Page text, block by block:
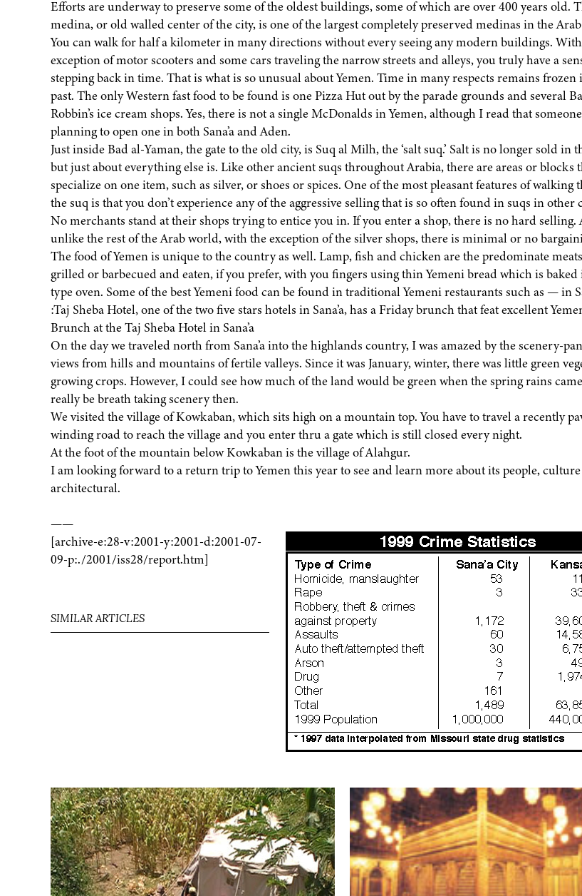
Efforts are underway to preserve some of the oldest buildings, some of which are over 400 years old.
medina, or old walled center of the city, is one of the largest completely preserved medinas in the
You can walk for half a kilometer in many directions without every seeing any modern buildings.
exception of motor scooters and some cars traveling the narrow streets and alleys, you truly have a
stepping back in time. That is what is so unusual about Yemen. Time in many respects remains frozen
past. The only Western fast food to be found is one Pizza Hut out by the parade grounds and several
Robbin’s ice cream shops. Yes, there is not a single McDonalds in Yemen, although I read that
planning to open one in both Sana’a and Aden.
Just inside Bad al-Yaman, the gate to the old city, is Suq al Milh, the ‘salt suq.’ Salt is no longer sold in
but just about everything else is. Like other ancient suqs throughout Arabia, there are areas or blocks
specialize on one item, such as silver, or shoes or spices. One of the most pleasant features of walking
the suq is that you don’t experience any of the aggressive selling that is so often found in suqs in other
No merchants stand at their shops trying to entice you in. If you enter a shop, there is no hard selling.
unlike the rest of the Arab world, with the exception of the silver shops, there is minimal or no
The food of Yemen is unique to the country as well. Lamp, fish and chicken are the predominate
grilled or barbecued and eaten, if you prefer, with you fingers using thin Yemeni bread which is
type oven. Some of the best Yemeni food can be found in traditional Yemeni restaurants such as — in
:Taj Sheba Hotel, one of the two five stars hotels in Sana’a, has a Friday brunch that feat excellent
Brunch at the Taj Sheba Hotel in Sana’a
On the day we traveled north from Sana’a into the highlands country, I was amazed by the scenery-
views from hills and mountains of fertile valleys. Since it was January, winter, there was little green
growing crops. However, I could see how much of the land would be green when the spring rains
really be breath taking scenery then.
We visited the village of Kowkaban, which sits high on a mountain top. You have to travel a recently
winding road to reach the village and you enter thru a gate which is still closed every night.
At the foot of the mountain below Kowkaban is the village of Alahgur.
I am looking forward to a return trip to Yemen this year to see and learn more about its people,
architectural.
——
[archive-e:28-v:2001-y:2001-d:2001-07-
09-p:./2001/iss28/report.htm]
SIMILAR ARTICLES